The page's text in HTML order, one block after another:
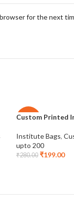
for the next
-29%
Custom Printed
Institute Bags,
upto 200
₹280.00 ₹199.00